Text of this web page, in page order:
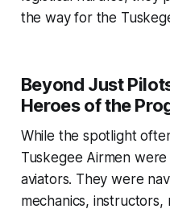
the way for the
Beyond Just
Heroes of the
While the spotlight
Tuskegee Airmen
aviators. They were
mechanics,